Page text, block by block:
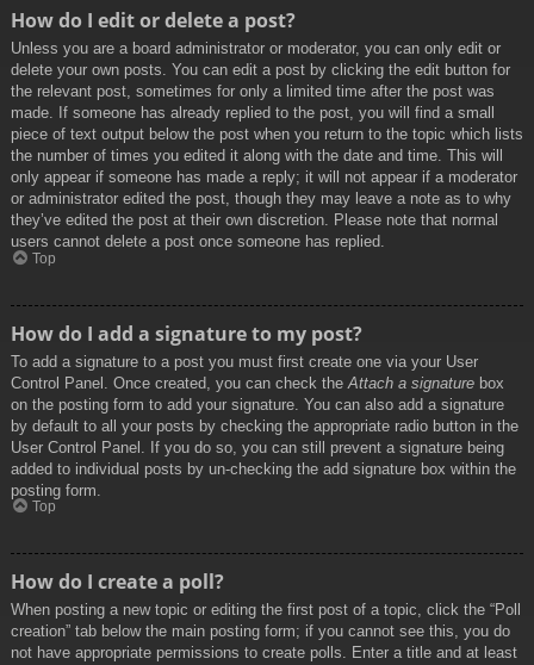
How do I edit or delete a post?
Unless you are a board administrator or moderator, you can only edit or
delete your own posts. You can edit a post by clicking the edit button for
the relevant post, sometimes for only a limited time after the post was
made. If someone has already replied to the post, you will find a small
piece of text output below the post when you return to the topic which lists
the number of times you edited it along with the date and time. This will
only appear if someone has made a reply; it will not appear if a moderator
or administrator edited the post, though they may leave a note as to why
they’ve edited the post at their own discretion. Please note that normal
users cannot delete a post once someone has replied.
Top
How do I add a signature to my post?
To add a signature to a post you must first create one via your User
Control Panel. Once created, you can check the Attach a signature box
on the posting form to add your signature. You can also add a signature
by default to all your posts by checking the appropriate radio button in the
User Control Panel. If you do so, you can still prevent a signature being
added to individual posts by un-checking the add signature box within the
posting form.
Top
How do I create a poll?
When posting a new topic or editing the first post of a topic, click the “Poll
creation” tab below the main posting form; if you cannot see this, you do
not have appropriate permissions to create polls. Enter a title and at least